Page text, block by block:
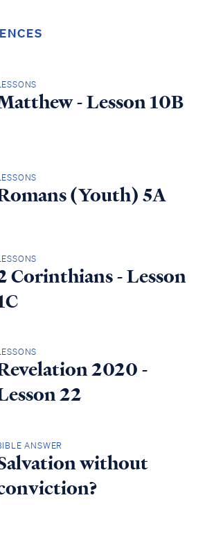
- Lesson 10B
(Youth) 5A
Corinthians - Lesson
2020 -
22
ANSWER
without